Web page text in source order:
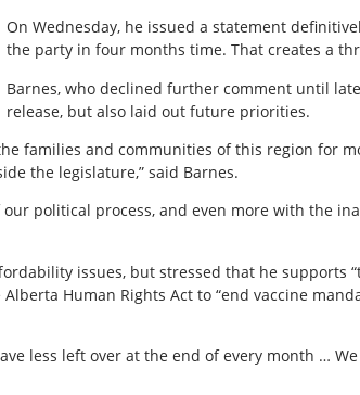
On Wednesday, he issued a statement
the party in four months time. That creates a
Barnes, who declined further comment until
release, but also laid out future priorities.
families and communities of this region for
the legislature,” said Barnes.
political process, and even more with the
issues, but stressed that he supports
Human Rights Act to “end vaccine
less left over at the end of every month …